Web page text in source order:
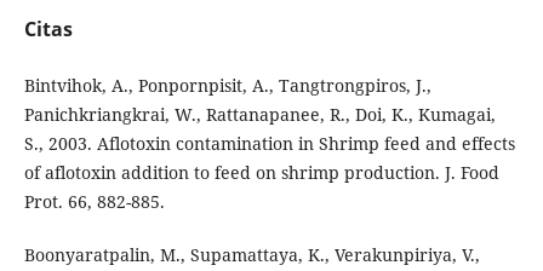
Citas
Bintvihok, A., Ponpornpisit, A., Tangtrongpiros, J.,
Panichkriangkrai, W., Rattanapanee, R., Doi, K., Kumagai,
S., 2003. Aflotoxin contamination in Shrimp feed and effects
of aflotoxin addition to feed on shrimp production. J. Food
Prot. 66, 882-885.
Boonyaratpalin, M., Supamattaya, K., Verakunpiriya, V.,